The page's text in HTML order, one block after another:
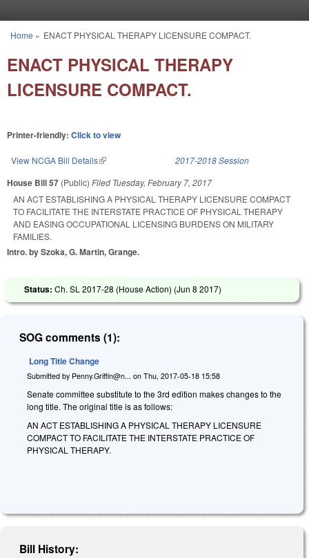
You are here
Home » ENACT PHYSICAL THERAPY LICENSURE COMPACT.
ENACT PHYSICAL THERAPY
LICENSURE COMPACT.
Printer-friendly: Click to view
View NCGA Bill Details(link is external) 2017-2018 Session
House Bill 57 (Public) Filed Tuesday, February 7, 2017
AN ACT ESTABLISHING A PHYSICAL THERAPY LICENSURE COMPACT
TO FACILITATE THE INTERSTATE PRACTICE OF PHYSICAL THERAPY
AND EASING OCCUPATIONAL LICENSING BURDENS ON MILITARY
FAMILIES.
Intro. by Szoka, G. Martin, Grange.
Status: Ch. SL 2017-28 (House Action) (Jun 8 2017)
SOG comments (1):
Long Title Change
Submitted by Penny.Griffin@n... on Thu, 2017-05-18 15:58
Senate committee substitute to the 3rd edition makes changes to the
long title. The original title is as follows:
AN ACT ESTABLISHING A PHYSICAL THERAPY LICENSURE
COMPACT TO FACILITATE THE INTERSTATE PRACTICE OF
PHYSICAL THERAPY.
Bill History: